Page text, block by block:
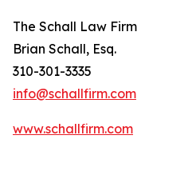
The Schall Law Firm
Brian Schall, Esq.
310-301-3335
info@schallfirm.com
www.schallfirm.com